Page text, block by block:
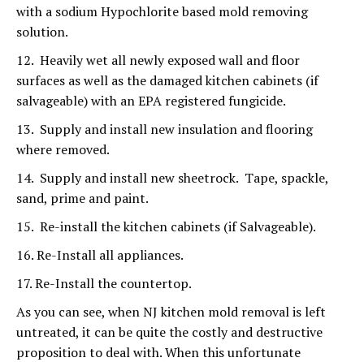
with a sodium Hypochlorite based mold removing
solution.
12. Heavily wet all newly exposed wall and floor
surfaces as well as the damaged kitchen cabinets (if
salvageable) with an EPA registered fungicide.
13. Supply and install new insulation and flooring
where removed.
14. Supply and install new sheetrock. Tape, spackle,
sand, prime and paint.
15. Re-install the kitchen cabinets (if Salvageable).
16. Re-Install all appliances.
17. Re-Install the countertop.
As you can see, when NJ kitchen mold removal is left
untreated, it can be quite the costly and destructive
proposition to deal with. When this unfortunate